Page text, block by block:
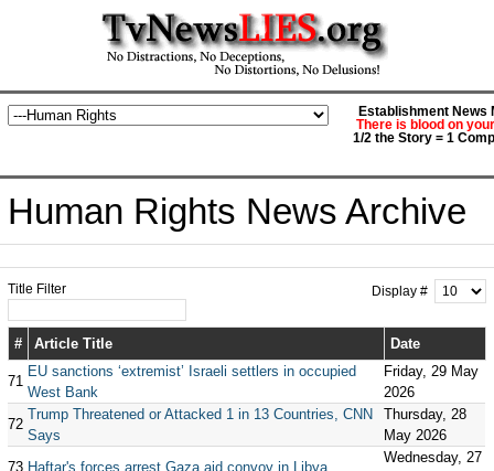
Establishment News
There is blood on
1/2 the Story = 1
Human Rights News Archive
Title Filter Display #
# Article Title Date
71
EU sanctions ‘extremist’ Israeli settlers in occupied
West Bank
Friday, 29 May
2026
72
Trump Threatened or Attacked 1 in 13 Countries, CNN
Says
Thursday, 28
May 2026
73 Haftar's forces arrest Gaza aid convoy in Libya
Wednesday, 27